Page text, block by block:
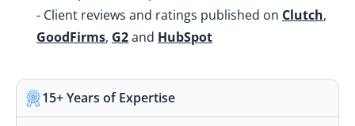
- Client reviews and ratings published on Clutch,
GoodFirms, G2and HubSpot
15+ Years of Expertise